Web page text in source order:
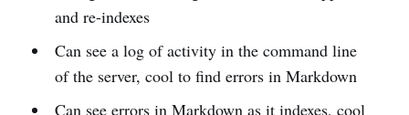
and re-indexes
Can see a log of activity in the command line
of the server, cool to find errors in Markdown
Can see errors in Markdown as it indexes, cool